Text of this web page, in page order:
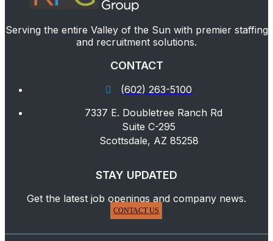
Serving the entire Valley of the Sun with premier staffing
and recruitment solutions.
CONTACT
(602) 263-5100
7337 E. Doubletree Ranch Rd
Suite C-295
Scottsdale, AZ 85258
STAY UPDATED
Get the latest job openings and company news.
CONTACT US